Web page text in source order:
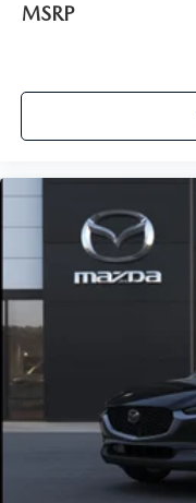
MSRP